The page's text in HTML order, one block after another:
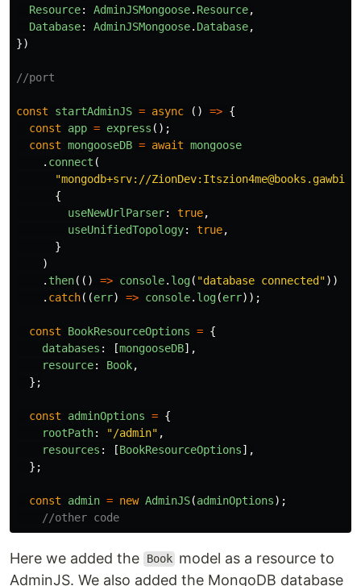
Resource: AdminJSMongoose. Resource,
Database: AdminJSMongoose. Database,
})
//port
const startAdminJS = async () => {
const
app = express ();
const mongooseDB = await mongoose
. connect (
"mongodb+srv://
{
useNewUrlParser: true,
useUnifiedTopology: true,
}
)
. then(() => console. log( "database connected"))
. catch((err) => console. log(err));
const BookResourceOptions = {
databases : [mongooseDB],
resource: Book,
};
const adminOptions = {
rootPath: "/admin" ,
resources : [BookResourceOptions],
};
const admin = new AdminJS(adminOptions);
//other code
Here we added the Book model as a resource to
AdminJS. We also added the MongoDB database